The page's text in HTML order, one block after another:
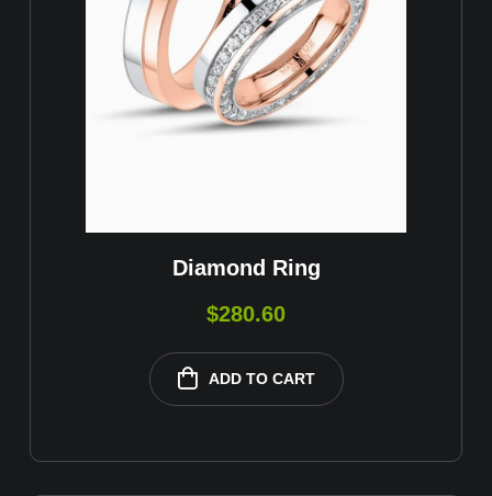
Diamond Ring
$280.60
ADD TO CART